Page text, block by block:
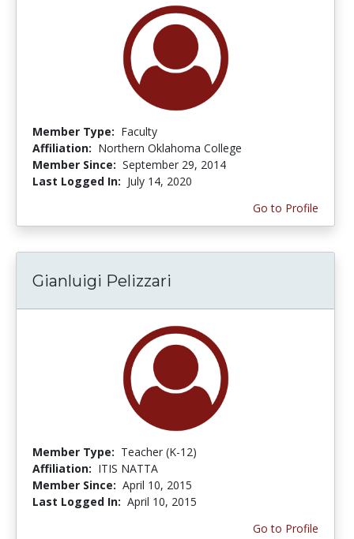
Member Type: Faculty
Affiliation: Northern Oklahoma College
Member Since: September 29, 2014
Last Logged In: July 14, 2020
Go to Profile
Gianluigi Pelizzari
Member Type: Teacher (K-12)
Affiliation: ITIS NATTA
Member Since: April 10, 2015
Last Logged In: April 10, 2015
Go to Profile